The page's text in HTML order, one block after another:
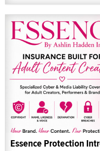
Essence Protection